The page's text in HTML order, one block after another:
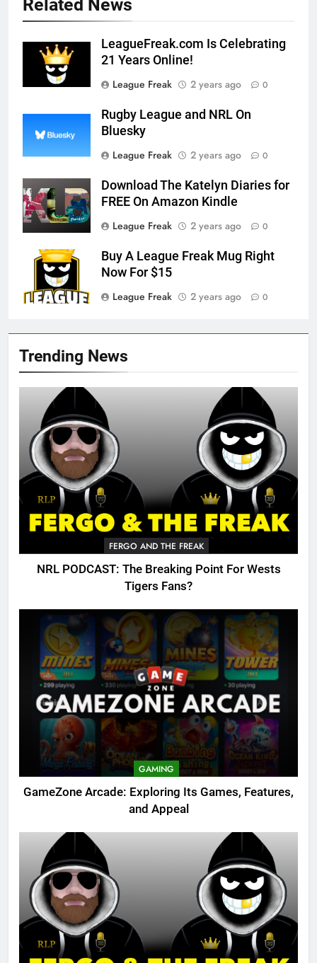
Trending News
FERGO AND THE FREAK
NRL PODCAST: The Breaking Point For Wests
Tigers Fans?
GAMING
GameZone Arcade: Exploring Its Games, Features,
and Appeal
Related News
LeagueFreak.com Is Celebrating
21 Years Online!
League Freak
2 years ago 0
Rugby League and NRL On
Bluesky
League Freak
2 years ago 0
Download The Katelyn Diaries for
FREE On Amazon Kindle
League Freak
2 years ago 0
Buy A League Freak Mug Right
Now For $15
League Freak
2 years ago 0